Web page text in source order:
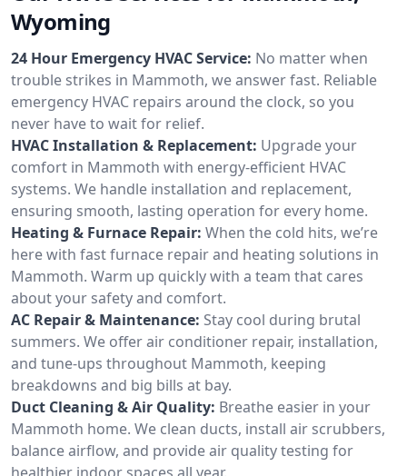
Wyoming
24 Hour Emergency HVAC Service: No matter when
trouble strikes in Mammoth, we answer fast. Reliable
emergency HVAC repairs around the clock, so you
never have to wait for relief.
HVAC Installation & Replacement: Upgrade your
comfort in Mammoth with energy-efficient HVAC
systems. We handle installation and replacement,
ensuring smooth, lasting operation for every home.
Heating & Furnace Repair: When the cold hits, we’re
here with fast furnace repair and heating solutions in
Mammoth. Warm up quickly with a team that cares
about your safety and comfort.
AC Repair & Maintenance: Stay cool during brutal
summers. We offer air conditioner repair, installation,
and tune-ups throughout Mammoth, keeping
breakdowns and big bills at bay.
Duct Cleaning & Air Quality: Breathe easier in your
Mammoth home. We clean ducts, install air scrubbers,
balance airflow, and provide air quality testing for